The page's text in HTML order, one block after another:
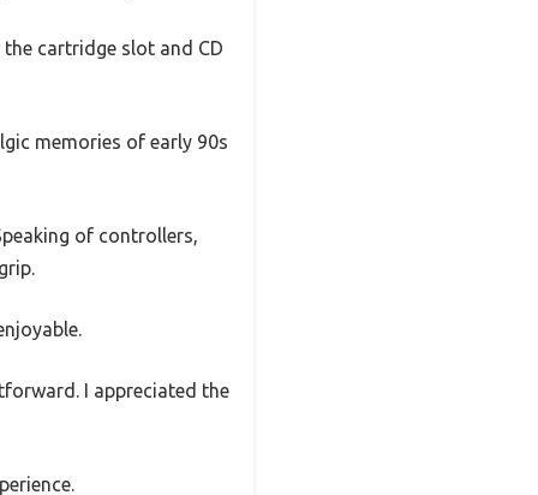
cartridge slot and CD
memories of early 90s
of controllers,
I appreciated the